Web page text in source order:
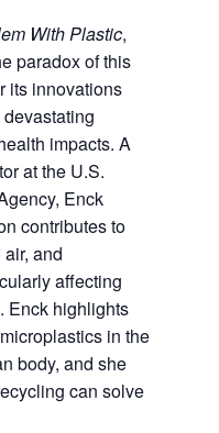
With Plastic,
paradox of this
its innovations
impacts. A
at the U.S.
Enck
contributes to
and
affecting
Enck highlights
in the
body, and she
can solve